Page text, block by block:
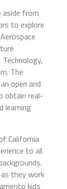
from
to explore
The
open and
obtain real-
learning
California
to all
they work
kids